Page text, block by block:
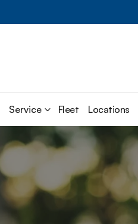
Service Fleet Locations